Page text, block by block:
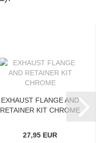
EXHAUST FLANGE AND
RETAINER KIT CHROME
27,95 EUR